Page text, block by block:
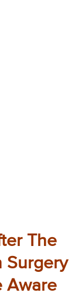
The
Surgery
Aware